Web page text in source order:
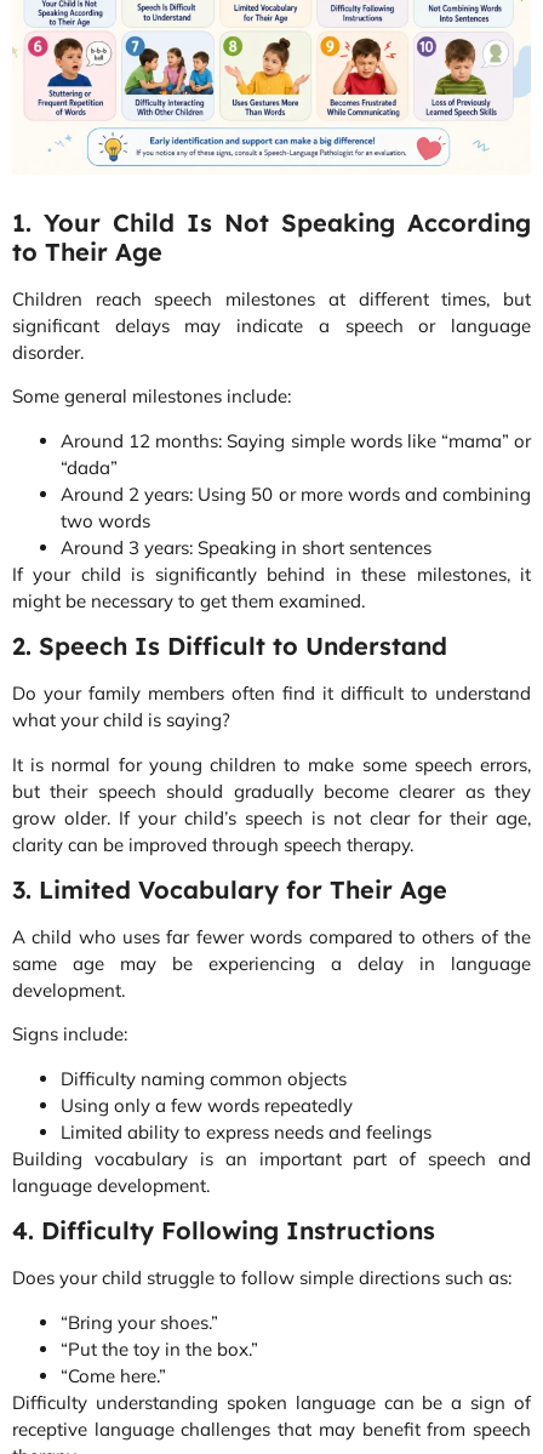
1. Your Child Is Not Speaking According
to Their Age
Children reach speech milestones at different times, but
significant delays may indicate a speech or language
disorder.
Some general milestones include:
Around 12 months: Saying simple words like “mama” or
“dada”
Around 2 years: Using 50 or more words and combining
two words
Around 3 years: Speaking in short sentences
If your child is significantly behind in these milestones, it
might be necessary to get them examined.
2. Speech Is Difficult to Understand
Do your family members often find it difficult to understand
what your child is saying?
It is normal for young children to make some speech errors,
but their speech should gradually become clearer as they
grow older. If your child’s speech is not clear for their age,
clarity can be improved through speech therapy.
3. Limited Vocabulary for Their Age
A child who uses far fewer words compared to others of the
same age may be experiencing a delay in language
development.
Signs include:
Difficulty naming common objects
Using only a few words repeatedly
Limited ability to express needs and feelings
Building vocabulary is an important part of speech and
language development.
4. Difficulty Following Instructions
Does your child struggle to follow simple directions such as:
“Bring your shoes.”
“Put the toy in the box.”
“Come here.”
Difficulty understanding spoken language can be a sign of
receptive language challenges that may benefit from speech